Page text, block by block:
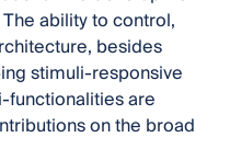
ability to control,
besides
stimuli-responsive
functionalities are
on the broad